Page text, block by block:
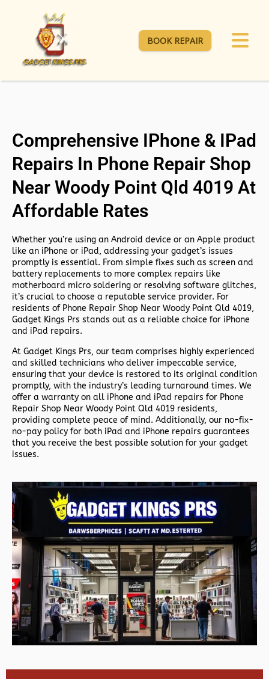
BOOK REPAIR
Comprehensive IPhone & IPad
Repairs In Phone Repair Shop
Near Woody Point Qld 4019 At
Affordable Rates
Whether you’re using an Android device or an Apple product
like an iPhone or iPad, addressing your gadget’s issues
promptly is essential. From simple fixes such as screen and
battery replacements to more complex repairs like
motherboard micro soldering or resolving software glitches,
it’s crucial to choose a reputable service provider. For
residents of Phone Repair Shop Near Woody Point Qld 4019,
Gadget Kings Prs stands out as a reliable choice for iPhone
and iPad repairs.
At Gadget Kings Prs, our team comprises highly experienced
and skilled technicians who deliver impeccable service,
ensuring that your device is restored to its original condition
promptly, with the industry’s leading turnaround times. We
offer a warranty on all iPhone and iPad repairs for Phone
Repair Shop Near Woody Point Qld 4019 residents,
providing complete peace of mind. Additionally, our no-fix-
no-pay policy for both iPad and iPhone repairs guarantees
that you receive the best possible solution for your gadget
issues.